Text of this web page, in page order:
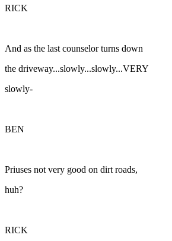
RICK
And as the last counselor turns down
the driveway...slowly...slowly...VERY
slowly-
BEN
Priuses not very good on dirt roads,
huh?
RICK